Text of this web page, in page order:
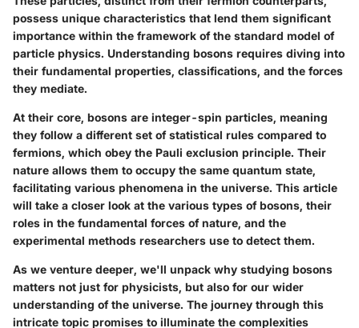
possess unique characteristics that lend them significant
importance within the framework of the standard model of
particle physics. Understanding bosons requires diving into
their fundamental properties, classifications, and the forces
they mediate.
At their core, bosons are integer-spin particles, meaning
they follow a different set of statistical rules compared to
fermions, which obey the Pauli exclusion principle. Their
nature allows them to occupy the same quantum state,
facilitating various phenomena in the universe. This article
will take a closer look at the various types of bosons, their
roles in the fundamental forces of nature, and the
experimental methods researchers use to detect them.
As we venture deeper, we'll unpack why studying bosons
matters not just for physicists, but also for our wider
understanding of the universe. The journey through this
intricate topic promises to illuminate the complexities